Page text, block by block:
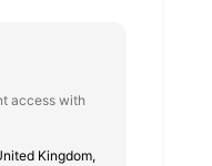
access with
Kingdom,